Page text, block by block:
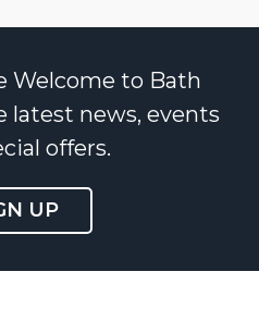
Welcome to Bath
latest news, events
offers.
UP